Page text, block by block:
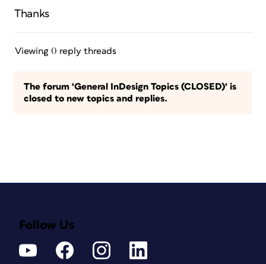
Thanks
Viewing 0 reply threads
The forum ‘General InDesign Topics (CLOSED)’ is
closed to new topics and replies.
Follow Us